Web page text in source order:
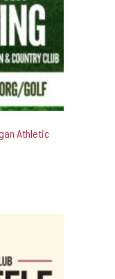
Athletic